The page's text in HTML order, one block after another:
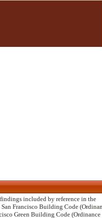
included by reference in the
Francisco Building Code
Green Building Code (Ordinance